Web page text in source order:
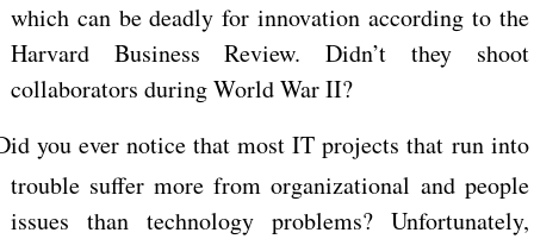
which can be deadly for innovation according to the
Harvard Business Review. Didn’t they shoot
collaborators during World War II?
you ever notice that most IT projects that run into
trouble suffer more from organizational and people
issues than technology problems? Unfortunately,